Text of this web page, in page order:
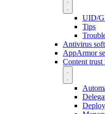
UID/
Tips
Antivirus
AppArmor
Content